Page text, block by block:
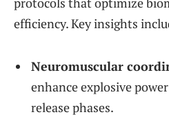
efficiency. Key insights
Neuromuscular
enhance explosive
release phases.